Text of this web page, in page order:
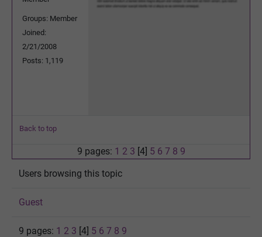
Groups: Member
Joined:
2/21/2008
Posts: 1,119
Back to top
9 pages: 1 2 3 [4] 5 6 7 8 9
Users browsing this topic
Guest
9 pages: 1 2 3 [4] 5 6 7 8 9